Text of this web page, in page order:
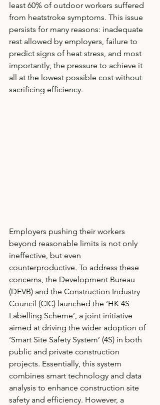
least 60% of outdoor workers suffered
from heatstroke symptoms. This issue
persists for many reasons: inadequate
rest allowed by employers, failure to
predict signs of heat stress, and most
importantly, the pressure to achieve it
all at the lowest possible cost without
sacrificing efficiency.
Employers pushing their workers
beyond reasonable limits is not only
ineffective, but even
counterproductive. To address these
concerns, the Development Bureau
(DEVB) and the Construction Industry
Council (CIC) launched the ‘HK 4S
Labelling Scheme’, a joint initiative
aimed at driving the wider adoption of
‘Smart Site Safety System’ (4S) in both
public and private construction
projects. Essentially, this system
combines smart technology and data
analysis to enhance construction site
safety and efficiency. However, a